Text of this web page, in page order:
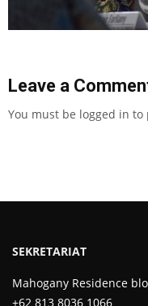
Leave a
You must be logged in to
SEKRETARIAT
Mahogany Residence
+62 813 8036 1066